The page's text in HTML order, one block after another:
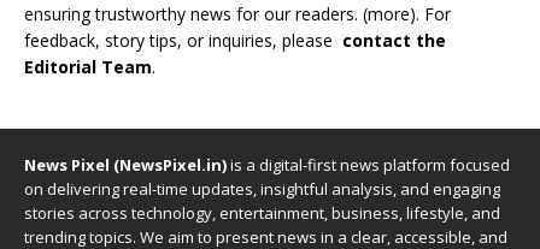
ensuring trustworthy news for our readers. (more). For
feedback, story tips, or inquiries, please contact the
Editorial Team.
News Pixel (NewsPixel.in)is a digital-first news platform focused
on delivering real-time updates, insightful analysis, and engaging
stories across technology, entertainment, business, lifestyle, and
trending topics. We aim to present news in a clear, accessible, and